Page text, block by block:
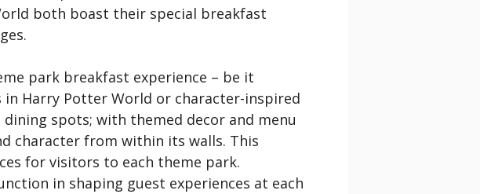
both boast their special breakfast
park breakfast experience – be it
Harry Potter World or character-inspired
spots; with themed decor and menu
character from within its walls. This
for visitors to each theme park.
in shaping guest experiences at each